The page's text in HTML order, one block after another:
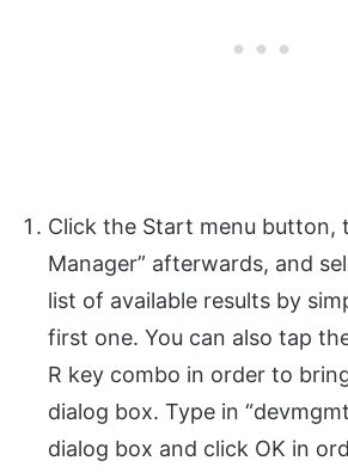
Click the Start menu button,
Manager” afterwards, and
list of available results by
first one. You can also tap
R key combo in order to
dialog box. Type in
dialog box and click OK in